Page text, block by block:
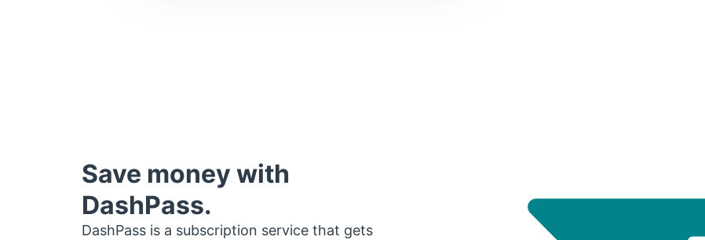
Save money with
DashPass.
DashPass is a subscription service that gets